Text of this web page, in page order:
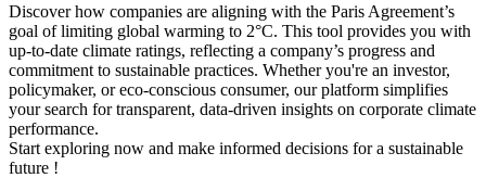
Discover how companies are aligning with the Paris Agreement’s
goal of limiting global warming to 2°C. This tool provides you with
up-to-date climate ratings, reflecting a company’s progress and
commitment to sustainable practices. Whether you're an investor,
policymaker, or eco-conscious consumer, our platform simplifies
your search for transparent, data-driven insights on corporate climate
performance.
Start exploring now and make informed decisions for a sustainable
future !